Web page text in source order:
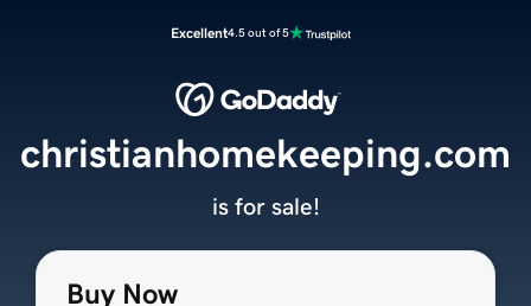
Excellent4.5 out of 5
Buy Now
christianhomekeeping.com
is for sale!